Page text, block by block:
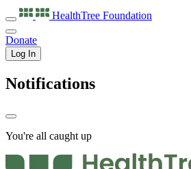
HealthTree Foundation
Donate
Log In
Notifications
You're all caught up